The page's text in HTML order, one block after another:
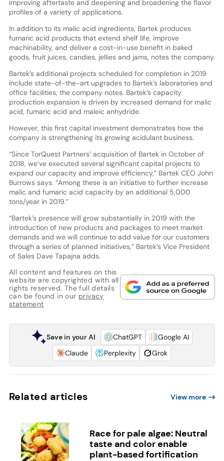
improving aftertaste and deepening and broadening the flavor
profiles of a variety of applications.
In addition to its malic acid ingredients, Bartek produces
fumaric acid products that extend shelf life, improve
machinability, and deliver a cost-in-use benefit in baked
goods, fruit juices, candies, jellies and jams, notes the company.
Bartek’s additional projects scheduled for completion in 2019
include state-of-the-art upgrades to Bartek’s laboratories and
office facilities, the company notes. Bartek’s capacity
production expansion is driven by increased demand for malic
acid, fumaric acid and maleic anhydride.
However, this first capital investment demonstrates how the
company is strengthening its growing acidulant business.
“Since TorQuest Partners’ acquisition of Bartek in October of
2018, we’ve executed several significant capital projects to
expand our capacity and improve efficiency,” Bartek CEO John
Burrows says. “Among these is an initiative to further increase
malic and fumaric acid capacity by an additional 5,000
tons/year in 2019.”
“Bartek’s presence will grow substantially in 2019 with the
introduction of new products and packages to meet market
demands and we will continue to add value for our customers
through a series of planned initiatives,” Bartek’s Vice President
of Sales Dave Tapajna adds.
All content and features on this
website are copyrighted with all
rights reserved. The full details
can be found in our privacy
statement
Save in your AI ChatGPT
Google AI
Claude
Perplexity Grok
Related articles View more
Race for pale algae: Neutral
taste and color enable
plant-based fortification